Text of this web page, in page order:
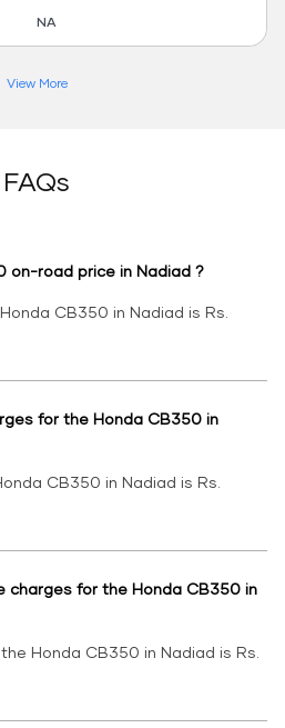
NA
View More
FAQs
on-road price in Nadiad ?
CB350 in Nadiad is Rs.
for the Honda CB350 in
CB350 in Nadiad is Rs.
charges for the Honda CB350 in
Honda CB350 in Nadiad is Rs.